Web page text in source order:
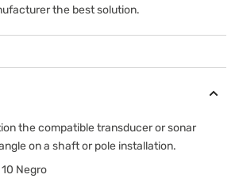
the best solution.
the compatible transducer or sonar
on a shaft or pole installation.
Negro